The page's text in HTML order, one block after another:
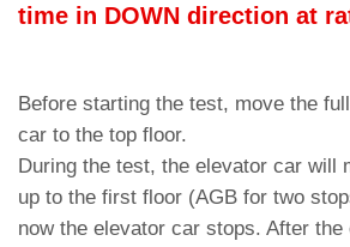
time in DOWN direction at
Before starting the test, move the
car to the top floor.
During the test, the elevator car will
up to the first floor (AGB for two
now the elevator car stops. After